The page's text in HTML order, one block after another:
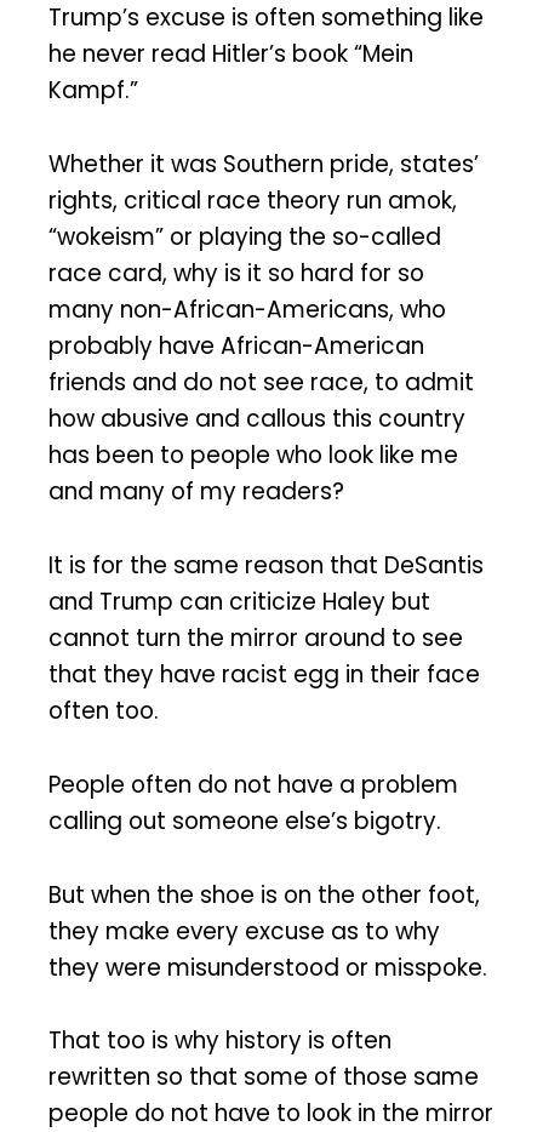
Trump’s excuse is often something like
he never read Hitler’s book “Mein
Kampf.”
Whether it was Southern pride, states’
rights, critical race theory run amok,
“wokeism” or playing the so-called
race card, why is it so hard for so
many non-African-Americans, who
probably have African-American
friends and do not see race, to admit
how abusive and callous this country
has been to people who look like me
and many of my readers?
It is for the same reason that DeSantis
and Trump can criticize Haley but
cannot turn the mirror around to see
that they have racist egg in their face
often too.
People often do not have a problem
calling out someone else’s bigotry.
But when the shoe is on the other foot,
they make every excuse as to why
they were misunderstood or misspoke.
That too is why history is often
rewritten so that some of those same
people do not have to look in the mirror